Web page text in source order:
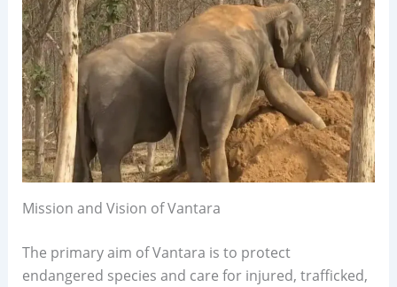
Mission and Vision of Vantara
The primary aim of Vantara is to protect
endangered species and care for injured, trafficked,